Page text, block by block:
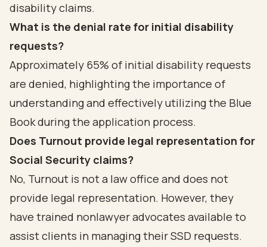
disability claims.
What is the denial rate for initial disability
requests?
Approximately 65% of initial disability requests
are denied, highlighting the importance of
understanding and effectively utilizing the Blue
Book during the application process.
Does Turnout provide legal representation for
Social Security claims?
No, Turnout is not a law office and does not
provide legal representation. However, they
have trained nonlawyer advocates available to
assist clients in managing their SSD requests.